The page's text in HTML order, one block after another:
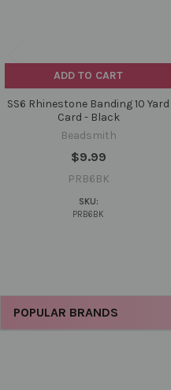
Sidebar
POPULAR BRANDS
ADD TO CART
SS6 Rhinestone Banding 10 Yard
Card - Black
Beadsmith
$9.99
PRB6BK
SKU:
PRB6BK